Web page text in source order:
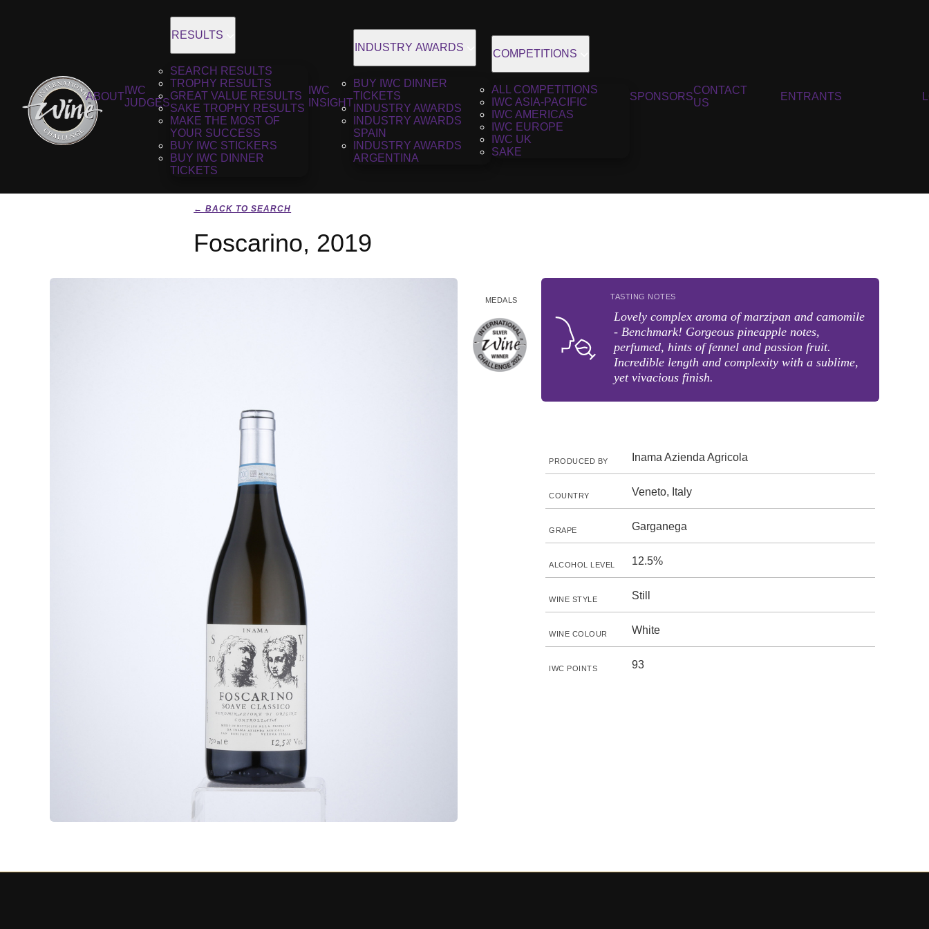
ABOUT
IWC
JUDGES
RESULTS
SEARCH RESULTS
TROPHY RESULTS
GREAT VALUE RESULTS
SAKE TROPHY RESULTS
MAKE THE MOST OF
YOUR SUCCESS
BUY IWC STICKERS
BUY IWC DINNER
TICKETS
IWC
INSIGHT
INDUSTRY AWARDS
BUY IWC DINNER
TICKETS
INDUSTRY AWARDS
INDUSTRY AWARDS
SPAIN
INDUSTRY AWARDS
ARGENTINA
COMPETITIONS
ALL COMPETITIONS
IWC ASIA-PACIFIC
IWC AMERICAS
IWC EUROPE
IWC UK
SAKE
SPONSORS
CONTACT
US
ENTRANTS
← BACK TO SEARCH
Foscarino, 2019
MEDALS TASTING NOTES
Lovely complex aroma of marzipan and camomile
- Benchmark! Gorgeous pineapple notes,
perfumed, hints of fennel and passion fruit.
Incredible length and complexity with a sublime,
yet vivacious finish.
PRODUCED BY Inama Azienda Agricola
COUNTRY Veneto, Italy
GRAPE Garganega
ALCOHOL LEVEL 12.5%
WINE STYLE Still
WINE COLOUR White
IWC POINTS 93